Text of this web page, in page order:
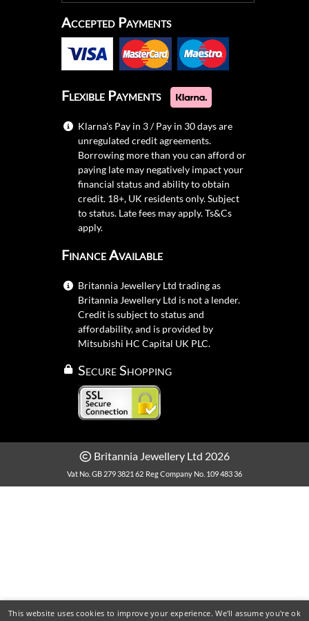
Accepted Payments
Flexible Payments
Klarna's Pay in 3 / Pay in 30 days are
unregulated credit agreements.
Borrowing more than you can afford or
paying late may negatively impact your
financial status and ability to obtain
credit. 18+, UK residents only. Subject
to status. Late fees may apply.Ts&Cs
apply.
Finance Available
Britannia Jewellery Ltd trading as
Britannia Jewellery Ltd is not a lender.
Credit is subject to status and
affordability, and is provided by
Mitsubishi HC Capital UK PLC.
Secure Shopping
Britannia Jewellery Ltd 2026
Vat No. GB 279 3821 62 Reg Company No. 109 483 36
This website uses cookies to improve your experience. We'll assume you're ok